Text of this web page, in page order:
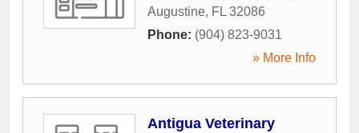
Augustine, FL 32086
Phone: (904) 823-9031
» More Info
Antigua Veterinary